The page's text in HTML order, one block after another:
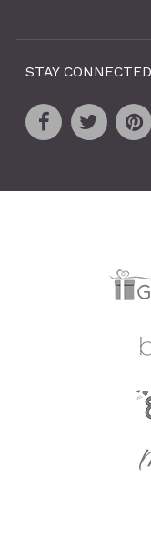
STAY CONNECTED